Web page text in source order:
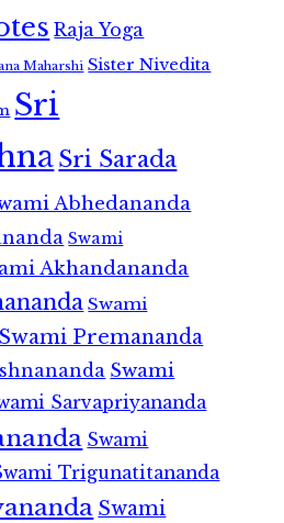
Raja Yoga
Maharshi Sister Nivedita
Sri
Sri Sarada
Abhedananda
Swami
Akhandananda
Swami
Swami Premananda
Swami
Sarvapriyananda
Swami
Trigunatitananda
Swami